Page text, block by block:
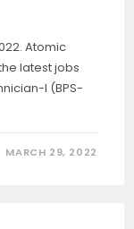
Atomic
latest jobs
I (BPS-
MARCH 29, 2022